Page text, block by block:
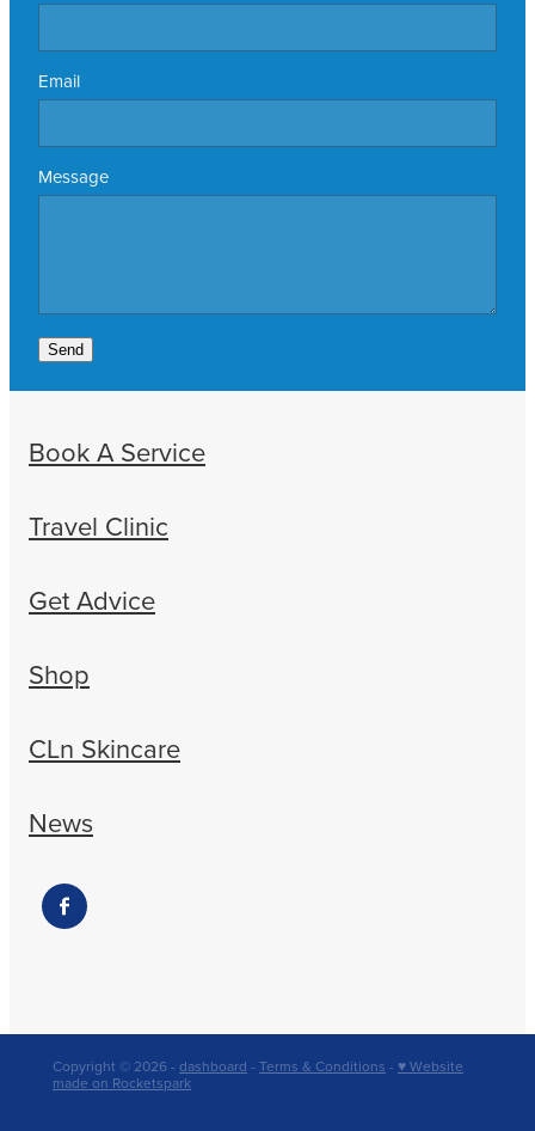
Email
Message
Send
Book A Service
Travel Clinic
Get Advice
Shop
CLn Skincare
News
Copyright © 2026 - dashboard - Terms & Conditions - ♥ Website
made on Rocketspark